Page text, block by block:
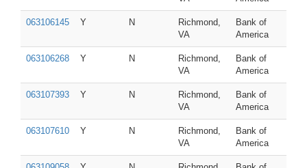
063106145 Y N
Richmond,
VA
Bank of
America
063106268 Y N
Richmond,
VA
Bank of
America
063107393 Y N
Richmond,
VA
Bank of
America
063107610 Y N
Richmond,
VA
Bank of
America